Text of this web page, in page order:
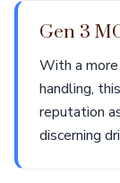
Gen 3
With a
handling,
reputation
discerning